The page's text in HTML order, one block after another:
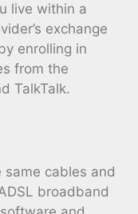
live within a
exchange
enrolling in
from the
TalkTalk.
cables and
broadband